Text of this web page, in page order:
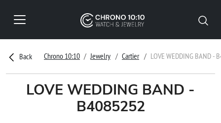
Back Chrono 10:10 Jewelry Cartier LOVE WEDDING BAND -
LOVE WEDDING BAND -
B4085252